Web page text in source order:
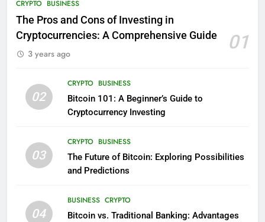
CRYPTO BUSINESS
The Pros and Cons of Investing in
Cryptocurrencies: A Comprehensive Guide
01
3 years ago
02
CRYPTO BUSINESS
Bitcoin 101: A Beginner’s Guide to
Cryptocurrency Investing
03
CRYPTO BUSINESS
The Future of Bitcoin: Exploring Possibilities
and Predictions
04
BUSINESS CRYPTO
Bitcoin vs. Traditional Banking: Advantages